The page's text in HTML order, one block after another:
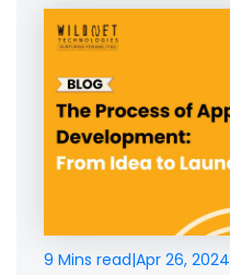
9 Mins read|Apr 26, 2024